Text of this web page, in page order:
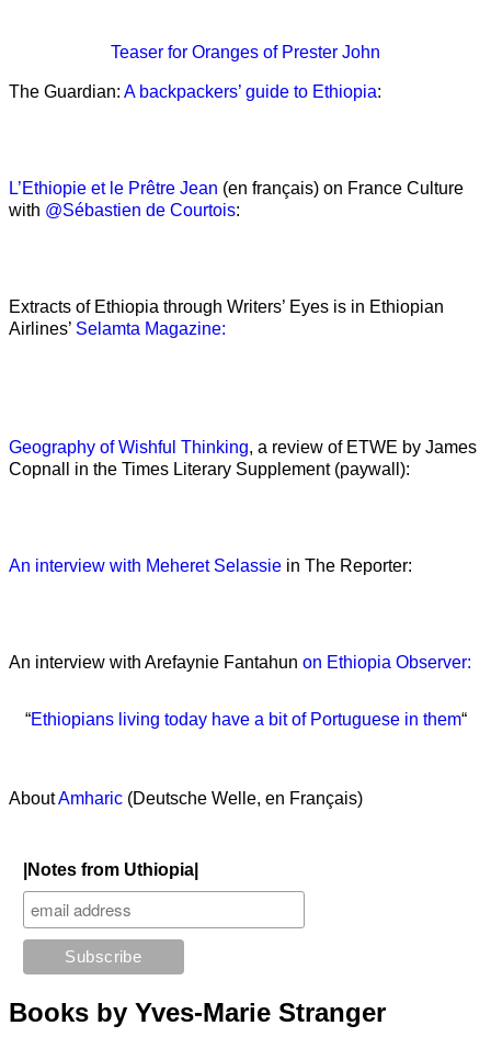
Teaser for Oranges of Prester John
The Guardian: A backpackers’ guide to Ethiopia:
L’Ethiopie et le Prêtre Jean (en français) on France Culture
with @Sébastien de Courtois:
Extracts of Ethiopia through Writers’ Eyes is in Ethiopian
Airlines’ Selamta Magazine:
Geography of Wishful Thinking, a review of ETWE by James
Copnall in the Times Literary Supplement (paywall):
An interview with Meheret Selassie in The Reporter:
An interview with Arefaynie Fantahun on Ethiopia Observer:
“Ethiopians living today have a bit of Portuguese in them“
AboutAmharic (Deutsche Welle, en Français)
|Notes from Uthiopia|
Books by Yves-Marie Stranger